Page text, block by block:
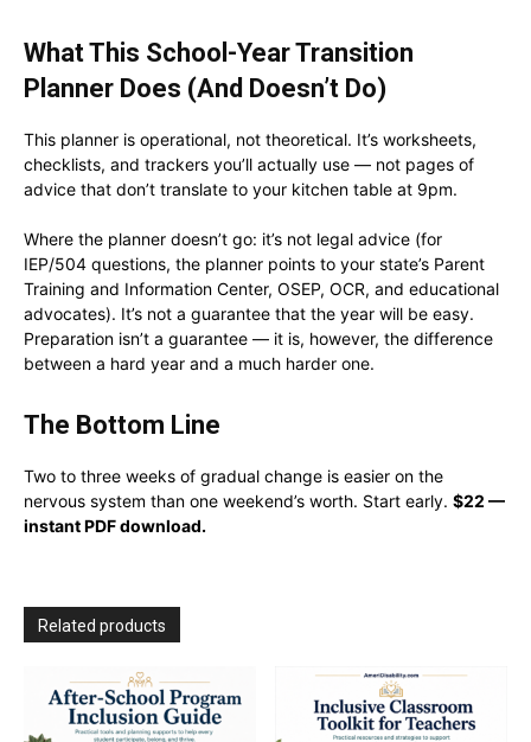
What This School-Year Transition
Planner Does (And Doesn’t Do)
This planner is operational, not theoretical. It’s worksheets,
checklists, and trackers you’ll actually use — not pages of
advice that don’t translate to your kitchen table at 9pm.
Where the planner doesn’t go: it’s not legal advice (for
IEP/504 questions, the planner points to your state’s Parent
Training and Information Center, OSEP, OCR, and educational
advocates). It’s not a guarantee that the year will be easy.
Preparation isn’t a guarantee — it is, however, the difference
between a hard year and a much harder one.
The Bottom Line
Two to three weeks of gradual change is easier on the
nervous system than one weekend’s worth. Start early. $22 —
instant PDF download.
Related products